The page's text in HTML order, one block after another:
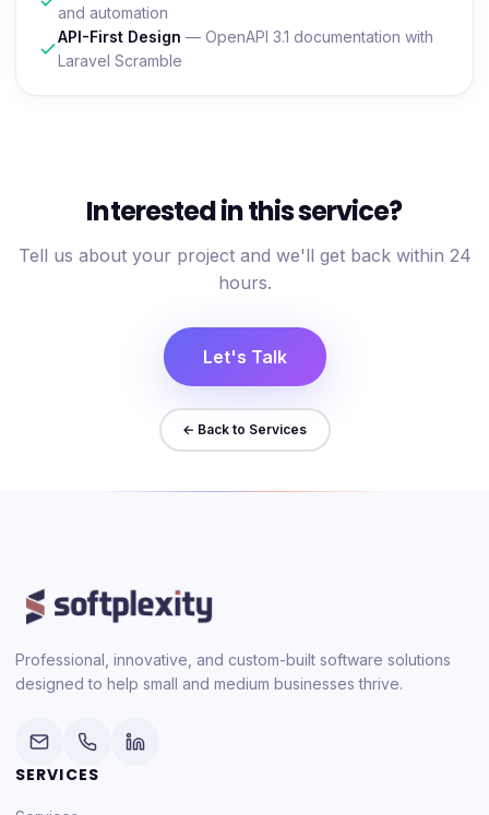
and automation
API-First Design — OpenAPI 3.1 documentation with
Laravel Scramble
Interested in this service?
Tell us about your project and we'll get back within 24
hours.
Let's Talk
← Back to Services
Professional, innovative, and custom-built software solutions
designed to help small and medium businesses thrive.
SERVICES